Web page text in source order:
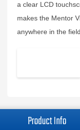
a clear LCD
makes the Mentor
anywhere in the field.
Product Info